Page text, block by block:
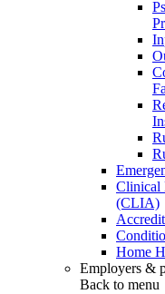
Clinical
(CLIA)
Home
Employers &
Back to menu